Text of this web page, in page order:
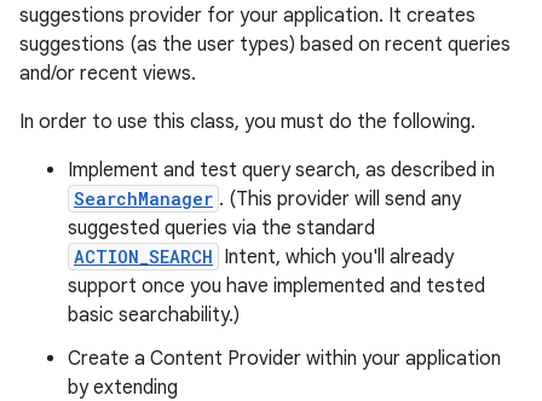
suggestions provider for your application. It creates
suggestions (as the user types) based on recent queries
and/or recent views.
In order to use this class, you must do the following.
Implement and test query search, as described in
SearchManager . (This provider will send any
suggested queries via the standard
ACTION_SEARCH Intent, which you'll already
support once you have implemented and tested
basic searchability.)
Create a Content Provider within your application
by extending